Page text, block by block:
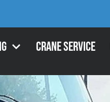
Crane Service